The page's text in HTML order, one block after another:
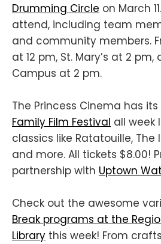
Drumming Circle on March
attend, including team
and community members.
at 12 pm, St. Mary’s at 2 pm,
Campus at 2 pm.
The Princess Cinema has its
Family Film Festival all week
classics like Ratatouille, The
and more. All tickets $8.00!
partnership with Uptown
Check out the awesome
Break programs at the
Library this week! From